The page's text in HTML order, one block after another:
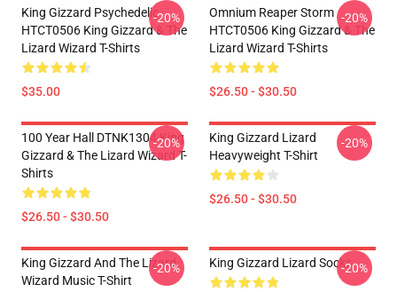
King Gizzard Psychedelic
HTCT0506 King Gizzard & The
Lizard Wizard T-Shirts
$35.00
-20%
Omnium Reaper Storm
HTCT0506 King Gizzard & The
Lizard Wizard T-Shirts
$26.50 - $30.50
-20%
100 Year Hall DTNK1304 King
Gizzard & The Lizard Wizard T-
Shirts
$26.50 - $30.50
-20%
King Gizzard Lizard
Heavyweight T-Shirt
$26.50 - $30.50
-20%
King Gizzard And The Lizard
Wizard Music T-Shirt
-20% King Gizzard Lizard Socks-20%